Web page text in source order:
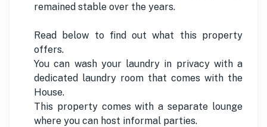
remained stable over the years.
Read below to find out what this property
offers.
You can wash your laundry in privacy with a
dedicated laundry room that comes with the
House.
This property comes with a separate lounge
where you can host informal parties.